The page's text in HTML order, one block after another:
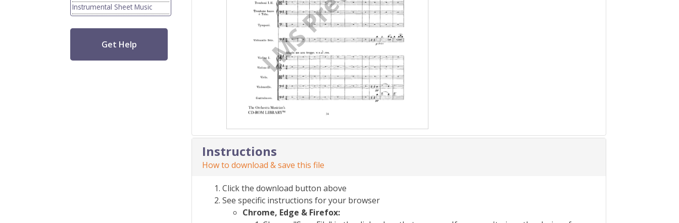
Instrumental Sheet Music
Get Help
Instructions
How to download & save this file
Click the download button above
See specific instructions for your browser
Chrome, Edge & Firefox: